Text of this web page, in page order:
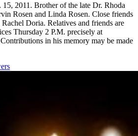
2011. Brother of the late Dr. Rhoda
Rosen and Linda Rosen. Close friends
Doria. Relatives and friends are
Thursday 2 P.M. precisely at
in his memory may be made